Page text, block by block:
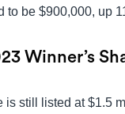
to be $900,000, up
Winner’s
is still listed at $1.5